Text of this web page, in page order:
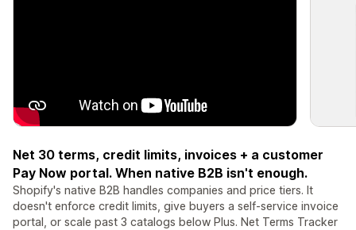
Net 30 terms, credit limits, invoices + a customer
Pay Now portal. When native B2B isn't enough.
Shopify's native B2B handles companies and price tiers. It
doesn't enforce credit limits, give buyers a self-service invoice
portal, or scale past 3 catalogs below Plus. Net Terms Tracker